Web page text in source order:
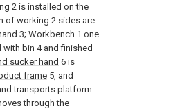
2 is installed on the
of working 2 sides are
3; Workbench 1 one
bin 4 and finished
sucker hand 6 is
frame 5, and
transports platform
through the